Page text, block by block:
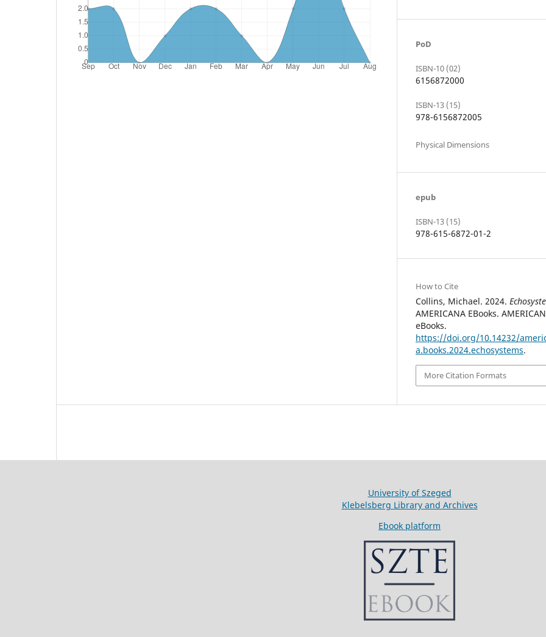
PoD
ISBN-10 (02)
6156872000
ISBN-13 (15)
978-6156872005
Physical Dimensions
epub
ISBN-13 (15)
978-615-6872-01-2
How to Cite
Collins, Michael. 2024.
AMERICANA EBooks.
eBooks.
https://doi.org/10.14232/
a.books.2024.echosystems.
More Citation Formats
University of Szeged
Klebelsberg Library and Archives
Ebook platform